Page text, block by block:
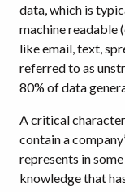
data, which is
machine readable
like email, text,
referred to as
80% of data
A critical
contain a
represents in
knowledge that